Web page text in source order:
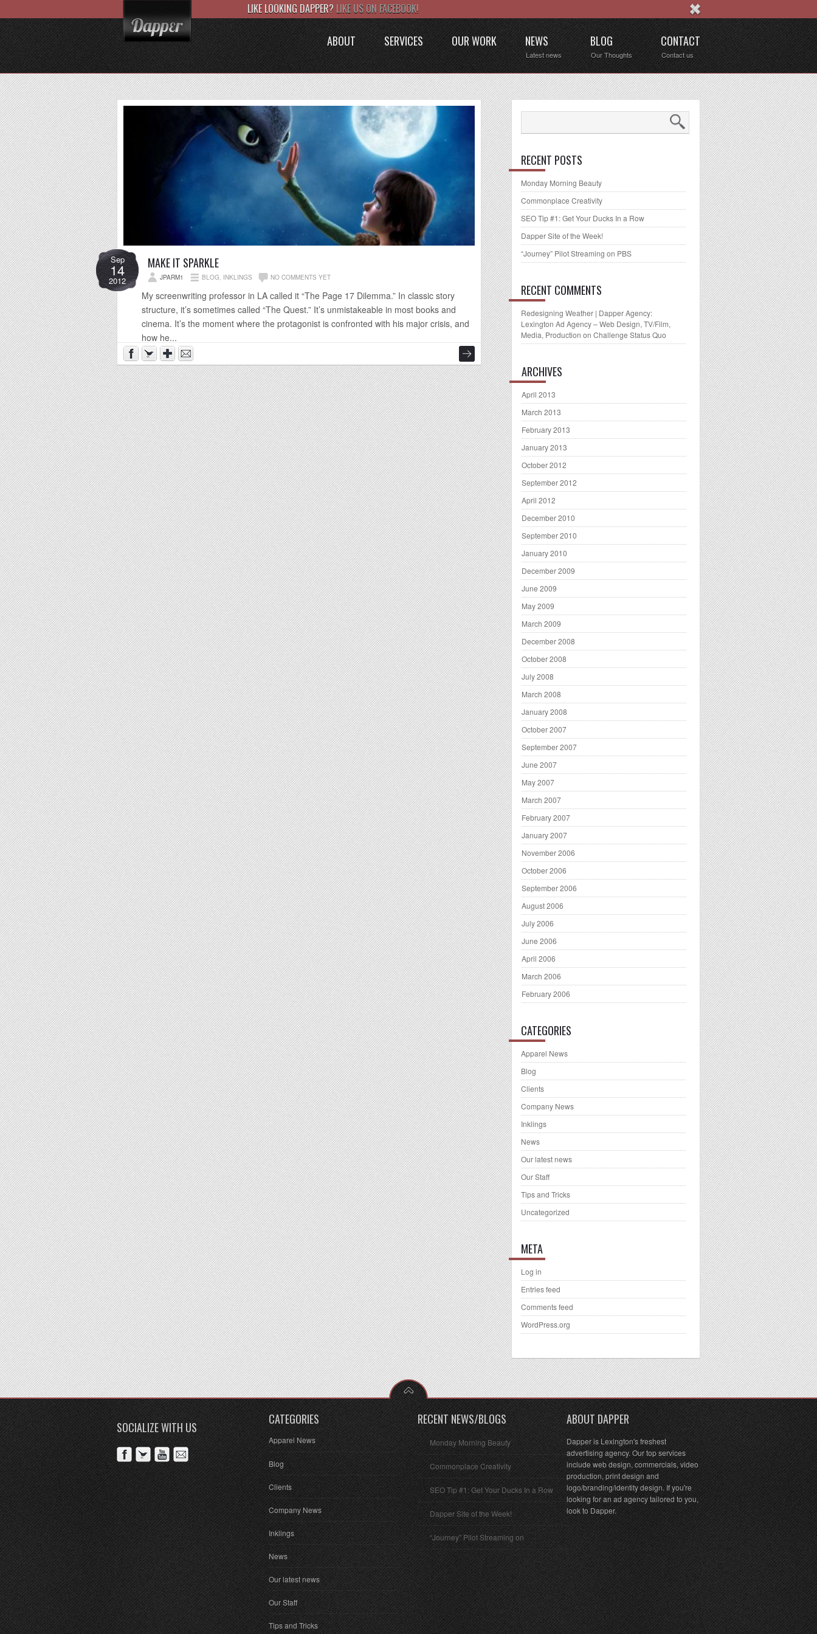
LIKE LOOKING DAPPER? LIKE US ON FACEBOOK!
ABOUT SERVICES OUR WORK NEWS
Latest news
BLOG
Our Thoughts
CONTACT
Contact us
Sep
14
2012
MAKE IT SPARKLE
JPARM1 BLOG, INKLINGS NO COMMENTS YET
My screenwriting professor in LA called it “The Page 17 Dilemma.” In classic story
structure, it’s sometimes called “The Quest.” It’s unmistakeable in most books and
cinema. It’s the moment where the protagonist is confronted with his major crisis, and
how he...
RECENT POSTS
Monday Morning Beauty
Commonplace Creativity
SEO Tip #1: Get Your Ducks In a Row
Dapper Site of the Week!
“Journey” Pilot Streaming on PBS
RECENT COMMENTS
Redesigning Weather | Dapper Agency:
Lexington Ad Agency – Web Design, TV/Film,
Media, Production on Challenge Status Quo
ARCHIVES
April 2013
March 2013
February 2013
January 2013
October 2012
September 2012
April 2012
December 2010
September 2010
January 2010
December 2009
June 2009
May 2009
March 2009
December 2008
October 2008
July 2008
March 2008
January 2008
October 2007
September 2007
June 2007
May 2007
March 2007
February 2007
January 2007
November 2006
October 2006
September 2006
August 2006
July 2006
June 2006
April 2006
March 2006
February 2006
CATEGORIES
Apparel News
Blog
Clients
Company News
Inklings
News
Our latest news
Our Staff
Tips and Tricks
Uncategorized
META
Log in
Entries feed
Comments feed
WordPress.org
SOCIALIZE WITH US
CATEGORIES
Apparel News
Blog
Clients
Company News
Inklings
News
Our latest news
Our Staff
Tips and Tricks
RECENT NEWS/BLOGS
Monday Morning Beauty
Commonplace Creativity
SEO Tip #1: Get Your Ducks In a Row
Dapper Site of the Week!
“Journey” Pilot Streaming on
ABOUT DAPPER
Dapper is Lexington's freshest
advertising agency. Our top services
include web design, commercials, video
production, print design and
logo/branding/identity design. If you're
looking for an ad agency tailored to you,
look to Dapper.